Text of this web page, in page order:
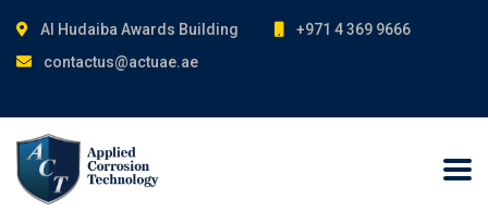
Al Hudaiba Awards Building
+971 4 369 9666
contactus@actuae.ae